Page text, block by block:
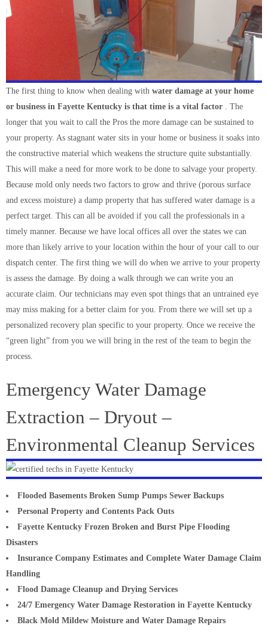
The first thing to know when dealing with water damage at your home
or business in Fayette Kentucky is that time is a vital factor . The
longer that you wait to call the Pros the more damage can be sustained to
your property. As stagnant water sits in your home or business it soaks into
the constructive material which weakens the structure quite substantially.
This will make a need for more work to be done to salvage your property.
Because mold only needs two factors to grow and thrive (porous surface
and excess moisture) a damp property that has suffered water damage is a
perfect target. This can all be avoided if you call the professionals in a
timely manner. Because we have local offices all over the states we can
more than likely arrive to your location within the hour of your call to our
dispatch center. The first thing we will do when we arrive to your property
is assess the damage. By doing a walk through we can write you an
accurate claim. Our technicians may even spot things that an untrained eye
may miss making for a better claim for you. From there we will set up a
personalized recovery plan specific to your property. Once we receive the
“green light” from you we will bring in the rest of the team to begin the
process.
Emergency Water Damage
Extraction – Dryout –
Environmental Cleanup Services
Flooded Basements Broken Sump Pumps Sewer Backups
Personal Property and Contents Pack Outs
Fayette Kentucky Frozen Broken and Burst Pipe Flooding
Disasters
Insurance Company Estimates and Complete Water Damage Claim
Handling
Flood Damage Cleanup and Drying Services
24/7 Emergency Water Damage Restoration in Fayette Kentucky
Black Mold Mildew Moisture and Water Damage Repairs